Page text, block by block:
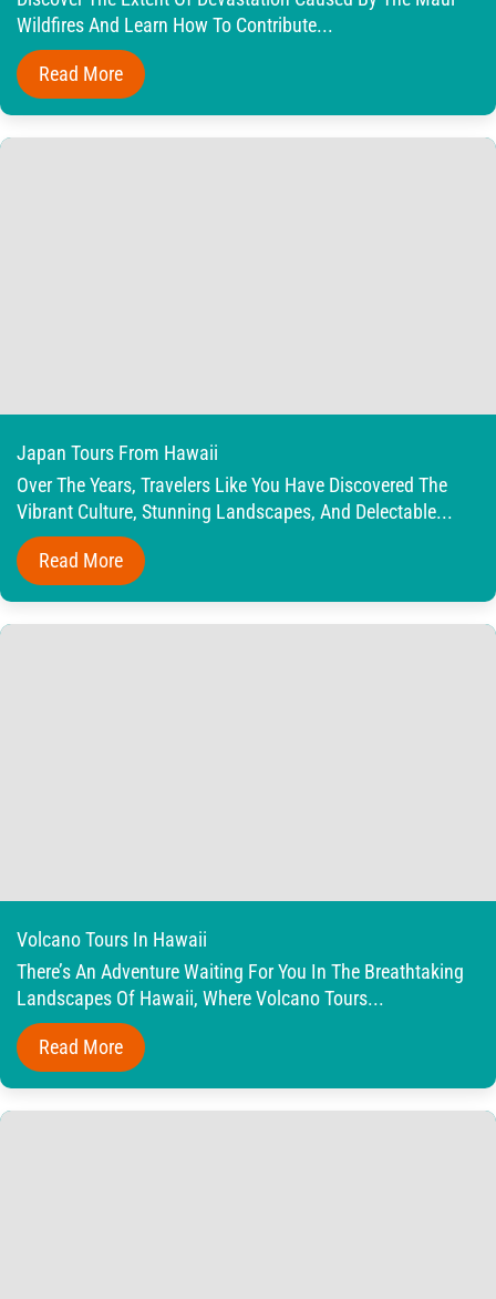
Wildfires And Learn How To Contribute...
Read More
Japan Tours From Hawaii
Over The Years, Travelers Like You Have Discovered The
Vibrant Culture, Stunning Landscapes, And Delectable...
Read More
Volcano Tours In Hawaii
There’s An Adventure Waiting For You In The Breathtaking
Landscapes Of Hawaii, Where Volcano Tours...
Read More